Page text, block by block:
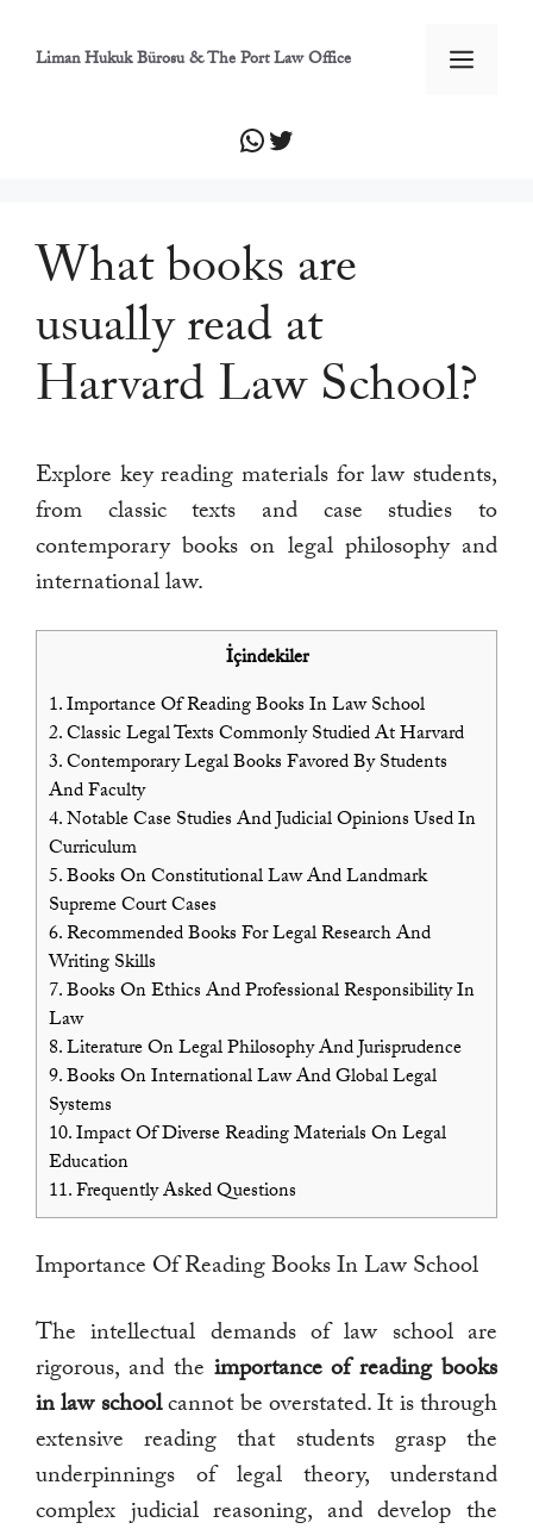
Liman Hukuk Bürosu & The Port Law Office
WhatsApp
Twitter
What books are
usually read at
Harvard Law School?
Explore key reading materials for law students,
from classic texts and case studies to
contemporary books on legal philosophy and
international law.
İçindekiler
1. Importance Of Reading Books In Law School
2. Classic Legal Texts Commonly Studied At Harvard
3. Contemporary Legal Books Favored By Students
And Faculty
4. Notable Case Studies And Judicial Opinions Used In
Curriculum
5. Books On Constitutional Law And Landmark
Supreme Court Cases
6. Recommended Books For Legal Research And
Writing Skills
7. Books On Ethics And Professional Responsibility In
Law
8. Literature On Legal Philosophy And Jurisprudence
9. Books On International Law And Global Legal
Systems
10. Impact Of Diverse Reading Materials On Legal
Education
11. Frequently Asked Questions
Importance Of Reading Books In Law School
The intellectual demands of law school are
rigorous, and the importance of reading books
in law schoolcannot be overstated. It is through
extensive reading that students grasp the
underpinnings of legal theory, understand
complex judicial reasoning, and develop the